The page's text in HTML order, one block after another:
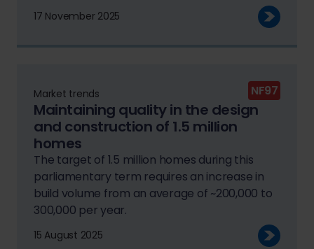
17 November 2025
NF97
Market trends
Maintaining quality in the design
and construction of 1.5 million
homes
The target of 1.5 million homes during this
parliamentary term requires an increase in
build volume from an average of ~200,000 to
300,000 per year.
15 August 2025